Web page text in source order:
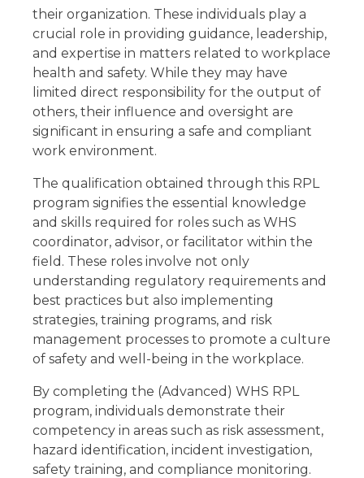
Share
Related Qualifications
Summary
GET 15% OFF ALL COURSES!
their organization. These individuals play a
crucial role in providing guidance, leadership,
and expertise in matters related to workplace
health and safety. While they may have
limited direct responsibility for the output of
others, their influence and oversight are
significant in ensuring a safe and compliant
work environment.
The qualification obtained through this RPL
program signifies the essential knowledge
and skills required for roles such as WHS
coordinator, advisor, or facilitator within the
field. These roles involve not only
understanding regulatory requirements and
best practices but also implementing
strategies, training programs, and risk
management processes to promote a culture
of safety and well-being in the workplace.
By completing the (Advanced) WHS RPL
program, individuals demonstrate their
competency in areas such as risk assessment,
hazard identification, incident investigation,
safety training, and compliance monitoring.